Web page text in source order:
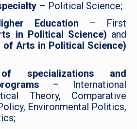
– Political Science;
Education – First
in Political Science) and
of Arts in Political Science)
specializations and
– International
Theory, Comparative
Environmental Politics,